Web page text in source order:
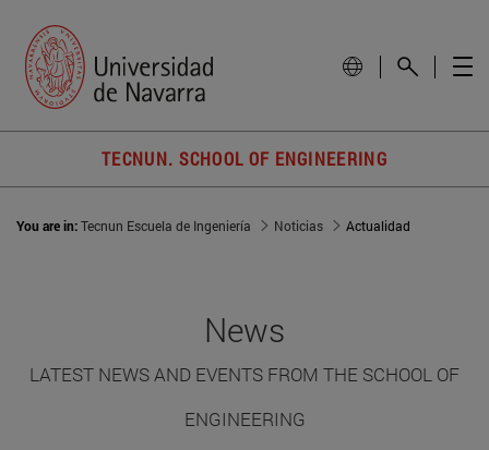
TECNUN. SCHOOL OF ENGINEERING
You are in:Tecnun Escuela de Ingeniería Noticias Actualidad
News
LATEST NEWS AND EVENTS FROM THE SCHOOL OF
ENGINEERING